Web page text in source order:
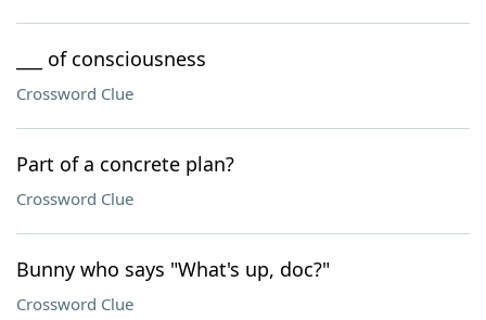
___ of consciousness
Crossword Clue
Part of a concrete plan?
Crossword Clue
Bunny who says "What's up, doc?"
Crossword Clue